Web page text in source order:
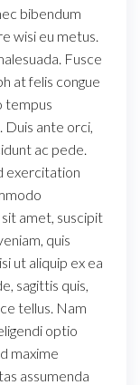
bibendum
wisi eu metus.
Fusce
at felis congue
tempus
Duis ante orci,
ac pede.
exercitation
amet, suscipit
quis
ut aliquip ex ea
sagittis quis,
tellus. Nam
optio
maxime
assumenda